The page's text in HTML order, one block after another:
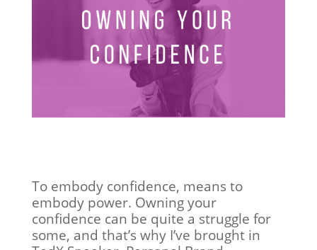
To embody confidence, means to
embody power. Owning your
confidence can be quite a struggle for
some, and that’s why I’ve brought in